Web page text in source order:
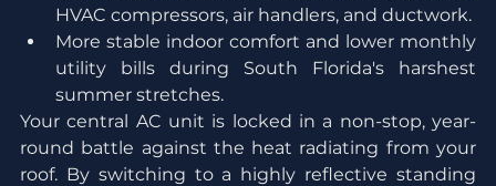
HVAC compressors, air handlers, and ductwork.
More stable indoor comfort and lower monthly
utility bills during South Florida's harshest
summer stretches.
Your central AC unit is locked in a non-stop, year-
round battle against the heat radiating from your
roof. By switching to a highly reflective standing